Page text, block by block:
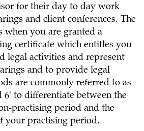
for their day to day work
and client conferences. The
when you are granted a
certificate which entitles you
legal activities and represent
and to provide legal
are commonly referred to as
6' to differentiate between the
practising period and the
your practising period.